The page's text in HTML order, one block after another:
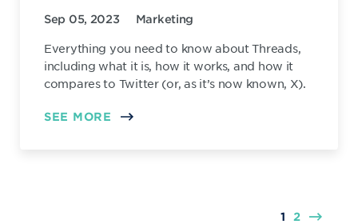
Sep 05, 2023 Marketing
Everything you need to know about Threads,
including what it is, how it works, and how it
compares to Twitter (or, as it’s now known, X).
SEE MORE
1 2